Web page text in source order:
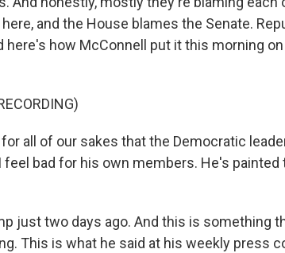
and the House blames the Senate.
here's how McConnell put it this morning
for all of our sakes that the Democratic
bad for his own members. He's painted
just two days ago. And this is something
This is what he said at his weekly press